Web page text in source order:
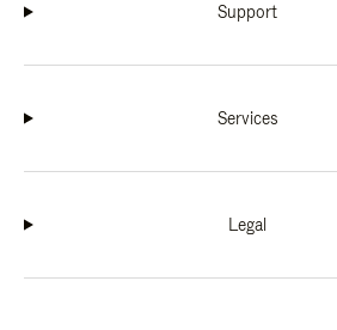
Support
Services
Legal